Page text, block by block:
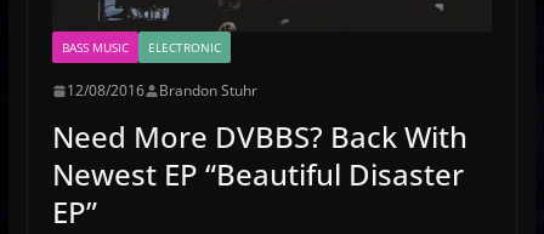
BASS MUSIC ELECTRONIC
12/08/2016 Brandon Stuhr
Need More DVBBS? Back With
Newest EP “Beautiful Disaster
EP”